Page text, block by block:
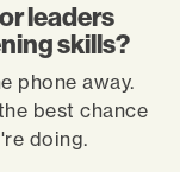
leaders
skills?
phone away.
best chance
doing.